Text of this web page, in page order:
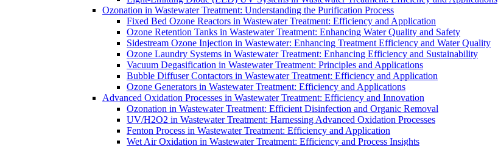
Ozonation in Wastewater Treatment: Understanding the Purification Process
Fixed Bed Ozone Reactors in Wastewater Treatment: Efficiency and Application
Ozone Retention Tanks in Wastewater Treatment: Enhancing Water Quality and Safety
Sidestream Ozone Injection in Wastewater: Enhancing Treatment Efficiency and Water Quality
Ozone Laundry Systems in Wastewater Treatment: Enhancing Efficiency and Sustainability
Vacuum Degasification in Wastewater Treatment: Principles and Applications
Bubble Diffuser Contactors in Wastewater Treatment: Efficiency and Application
Ozone Generators in Wastewater Treatment: Efficiency and Applications
Advanced Oxidation Processes in Wastewater Treatment: Efficiency and Innovation
Ozonation in Wastewater Treatment: Efficient Disinfection and Organic Removal
UV/H2O2 in Wastewater Treatment: Harnessing Advanced Oxidation Processes
Fenton Process in Wastewater Treatment: Efficiency and Application
Wet Air Oxidation in Wastewater Treatment: Efficiency and Process Insights